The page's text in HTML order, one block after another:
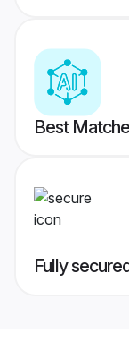
Best
Fully